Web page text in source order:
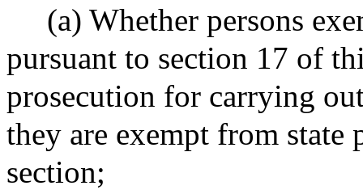
(a) Whether persons
pursuant to section 17 of
prosecution for carrying
they are exempt from state
section;